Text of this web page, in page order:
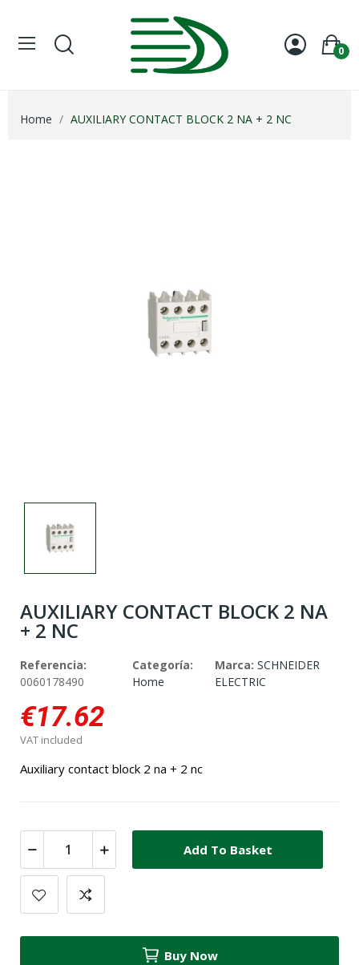
0
Home AUXILIARY CONTACT BLOCK 2 NA + 2 NC
AUXILIARY CONTACT BLOCK 2 NA
+ 2 NC
Referencia:
0060178490
Categoría:
Home
Marca:SCHNEIDER
ELECTRIC
€17.62
VAT included
Auxiliary contact block 2 na + 2 nc
Add To Basket
Buy Now